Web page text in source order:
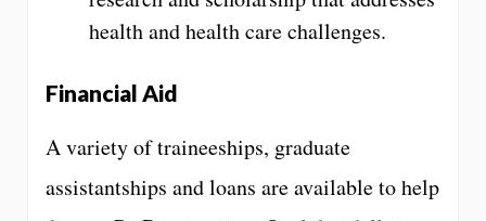
health and health care challenges.
Financial Aid
A variety of traineeships, graduate
assistantships and loans are available to help